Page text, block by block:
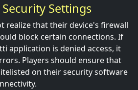
Settings
realize that their device's firewall
block certain connections. If
application is denied access, it
Players should ensure that
on their security software